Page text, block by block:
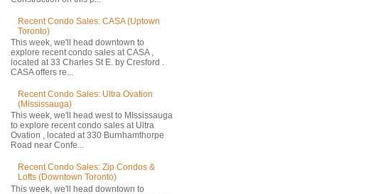
Recent Condo Sales: CASA (Uptown
Toronto)
This week, we'll head downtown to
explore recent condo sales at CASA ,
located at 33 Charles St E. by Cresford .
CASA offers re...
Recent Condo Sales: Ultra Ovation
(Mississauga)
This week, we'll head west to MIssissauga
to explore recent condo sales at Ultra
Ovation , located at 330 Burnhamthorpe
Road near Confe...
Recent Condo Sales: Zip Condos &
Lofts (Downtown Toronto)
This week, we'll head downtown to